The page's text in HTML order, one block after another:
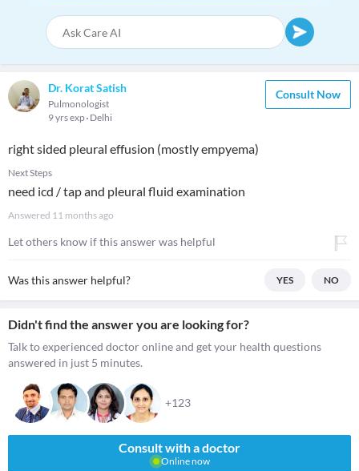
Dr. Korat Satish
Pulmonologist
9 yrs exp Delhi
Consult Now
right sided pleural effusion (mostly empyema)
Next Steps
need icd / tap and pleural fluid examination
Answered 11 months ago
Let others know if this answer was helpful
Was this answer helpful? YES NO
Didn't find the answer you are looking for?
Talk to experienced doctor online and get your health questions
answered in just 5 minutes.
+123
Consult with a doctor
Online now